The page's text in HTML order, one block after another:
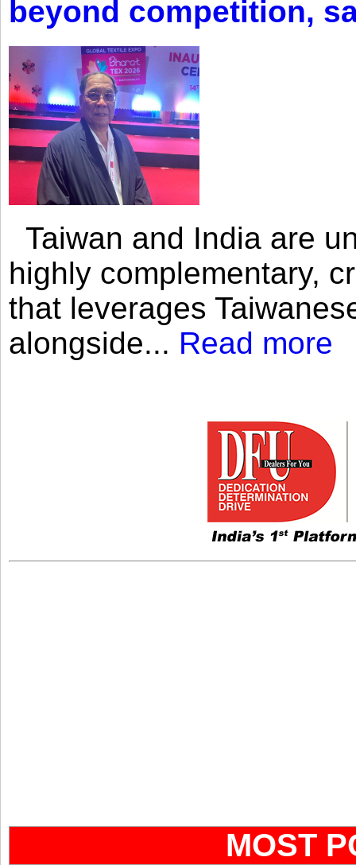
beyond competition,
Taiwan and India are
highly complementary,
that leverages
alongside... Read more
MOST